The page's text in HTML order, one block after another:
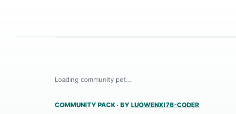
Loading community pet...
COMMUNITY PACK · BYLUOWENXI76-CODER